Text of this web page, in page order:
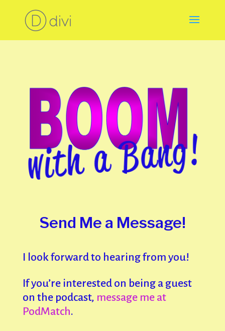
Send Me a Message!
I look forward to hearing from you!
If you’re interested on being a guest
on the podcast, message me at
PodMatch.